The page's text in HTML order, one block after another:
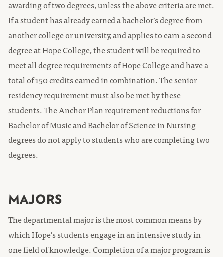
awarding of two degrees, unless the above criteria are met.
If a student has already earned a bachelor’s degree from
another college or university, and applies to earn a second
degree at Hope College, the student will be required to
meet all degree requirements of Hope College and have a
total of 150 credits earned in combination. The senior
residency requirement must also be met by these
students. The Anchor Plan requirement reductions for
Bachelor of Music and Bachelor of Science in Nursing
degrees do not apply to students who are completing two
degrees.
MAJORS
The departmental major is the most common means by
which Hope’s students engage in an intensive study in
one field of knowledge. Completion of a major program is